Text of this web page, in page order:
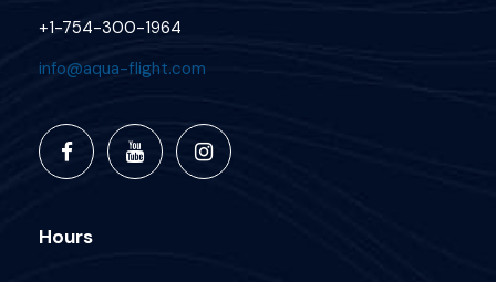
+1-754-300-1964
info@aqua-flight.com
Hours